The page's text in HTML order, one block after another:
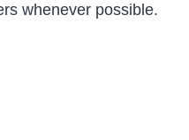
whenever possible.